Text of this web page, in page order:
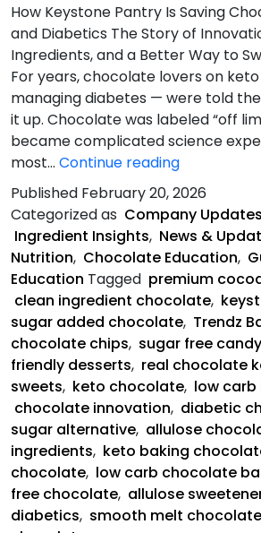
How Keystone Pantry Is Saving
and Diabetics The Story of
Ingredients, and a Better Way to
For years, chocolate lovers on
managing diabetes — were told
it up. Chocolate was labeled “off
became complicated science
most… Continue readingKeystone
Pantry
Is
Saving
Chocolate
Published February 20, 2026
Categorized as Company Updates
Ingredient Insights, News &
Nutrition, Chocolate Education,
Education Tagged premium
clean ingredient chocolate,
sugar added chocolate, Trendz
chocolate chips, sugar free
friendly desserts, real chocolate
sweets, keto chocolate, low carb
chocolate innovation, diabetic
sugar alternative, allulose
ingredients, keto baking
chocolate, low carb chocolate
free chocolate, allulose
diabetics, smooth melt chocolate